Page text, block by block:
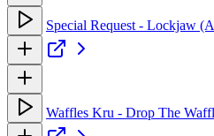
Special Request - Lockjaw
Waffles Kru - Drop The